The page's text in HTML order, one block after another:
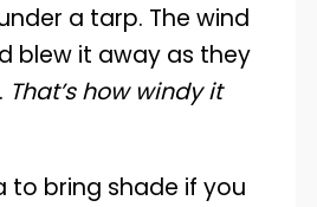
a tarp. The wind
blew it away as they
That’s how windy it
to bring shade if you